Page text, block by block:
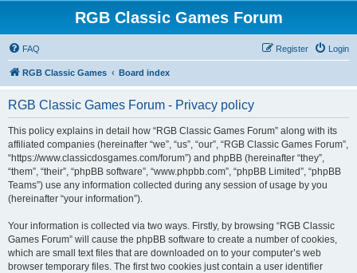
RGB Classic Games Forum
FAQ Login
Register
RGB Classic Games Board index
RGB Classic Games Forum - Privacy policy
This policy explains in detail how “RGB Classic Games Forum” along with its
affiliated companies (hereinafter “we”, “us”, “our”, “RGB Classic Games Forum”,
“https://www.classicdosgames.com/forum”) and phpBB (hereinafter “they”,
“them”, “their”, “phpBB software”, “www.phpbb.com”, “phpBB Limited”, “phpBB
Teams”) use any information collected during any session of usage by you
(hereinafter “your information”).
Your information is collected via two ways. Firstly, by browsing “RGB Classic
Games Forum” will cause the phpBB software to create a number of cookies,
which are small text files that are downloaded on to your computer’s web
browser temporary files. The first two cookies just contain a user identifier